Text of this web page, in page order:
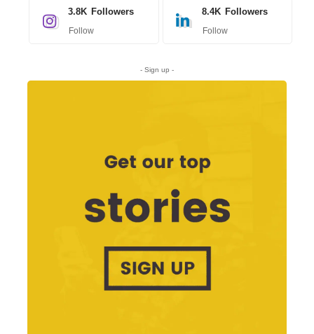
3.8K Followers
Follow
8.4K Followers
Follow
- Sign up -